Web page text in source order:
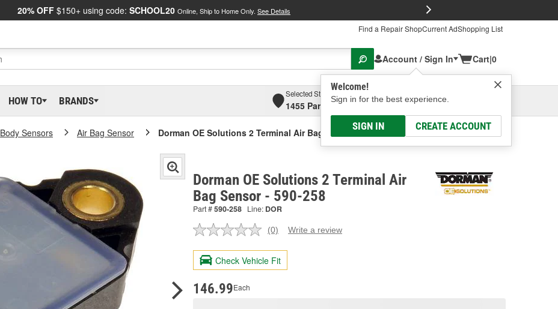
20% OFF $150+ using code: SCHOOL20 Online, Ship to Home Only. See Details
Find a Repair ShopCurrent AdShopping List
Account / Sign In
Welcome!
Sign in for the best experience.
SIGN IN CREATE ACCOUNT
Cart|0
HOW TO BRANDS
Selected Store
1455 Parsons Ave, Columbus, OHSelect or Add New
Body Sensors Air Bag Sensor Dorman OE Solutions 2 Terminal Air Bag Sensor
Dorman OE Solutions 2 Terminal Air
Bag Sensor - 590-258
Part #590-258 Line: DOR
No
value.
Same
page
(0) Write a review
Check Vehicle Fit
146.99Each